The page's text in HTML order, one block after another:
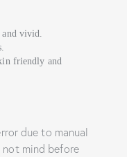
and vivid.
friendly and
due to manual
not mind before